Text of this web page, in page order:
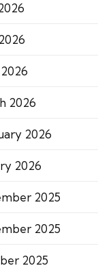
2026
2026
2026
2025
2025
2025